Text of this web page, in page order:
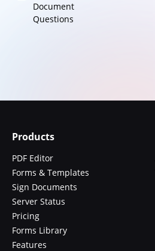
Document
Questions
Products
PDF Editor
Forms & Templates
Sign Documents
Server Status
Pricing
Forms Library
Features